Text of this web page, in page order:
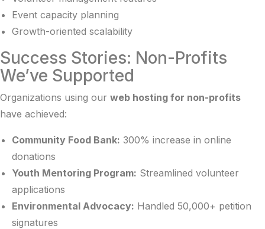
Event capacity planning
Growth-oriented scalability
Success Stories: Non-Profits
We’ve Supported
Organizations using our web hosting for non-profits
have achieved:
Community Food Bank: 300% increase in online
donations
Youth Mentoring Program: Streamlined volunteer
applications
Environmental Advocacy: Handled 50,000+ petition
signatures